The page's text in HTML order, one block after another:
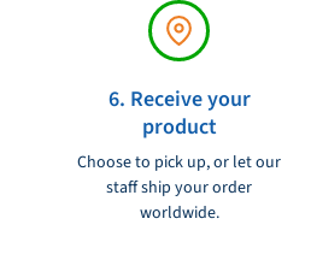
6. Receive your
product
Choose to pick up, or let our
staff ship your order
worldwide.